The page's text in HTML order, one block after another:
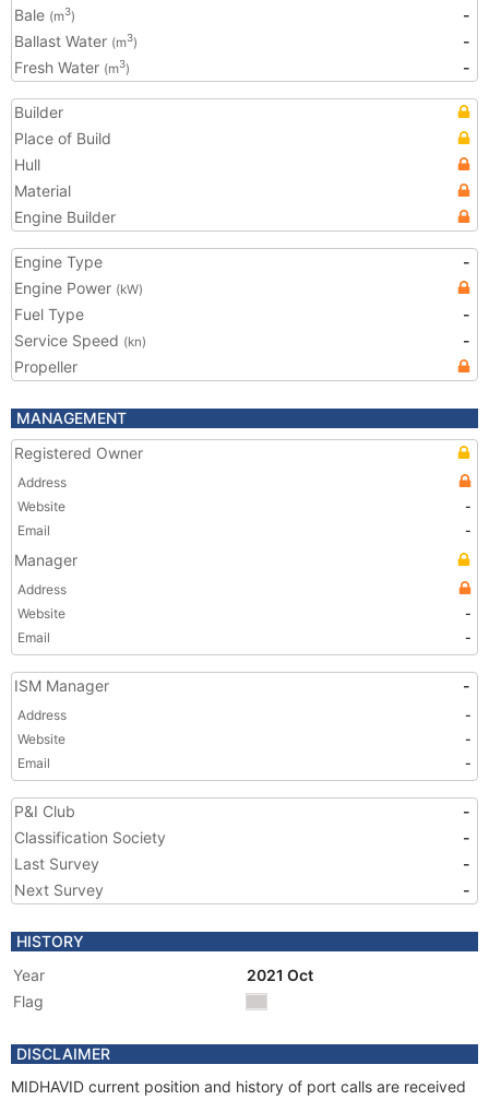
Bale (m3)
-
Ballast Water (m3)
-
Fresh Water (m3) -
Builder
Place of Build
Hull
Material
Engine Builder
Engine Type
-
Engine Power (kW)
Fuel Type
-
Service Speed (kn)
-
Propeller
MANAGEMENT
Registered Owner
Address
Website
-
Email
-
Manager
Address
Website
-
Email
-
ISM Manager -
Address
-
Website
-
Email
-
P&I Club
-
Classification Society
-
Last Survey
-
Next Survey
-
HISTORY
Year
2021 Oct
Flag
DISCLAIMER
MIDHAVID current position and history of port calls are received